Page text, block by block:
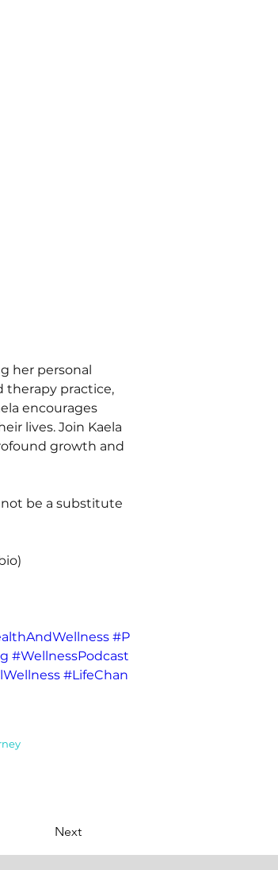
her personal
therapy practice,
encourages
lives. Join Kaela
growth and
be a substitute
#P
#WellnessPodcast
#LifeChan
Next